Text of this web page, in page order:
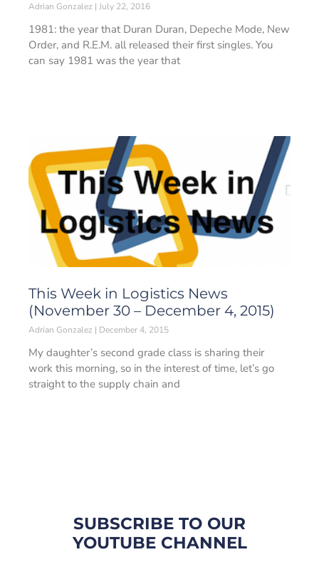
Adrian Gonzalez July 22, 2016
1981: the year that Duran Duran, Depeche Mode, New
Order, and R.E.M. all released their first singles. You
can say 1981 was the year that
This Week in Logistics News
(November 30 – December 4, 2015)
Adrian Gonzalez December 4, 2015
My daughter’s second grade class is sharing their
work this morning, so in the interest of time, let’s go
straight to the supply chain and
SUBSCRIBE TO OUR
YOUTUBE CHANNEL